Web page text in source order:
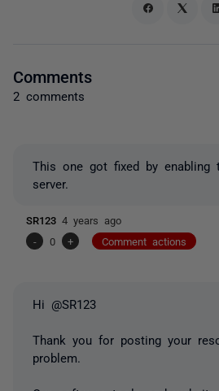
Comments
2 comments
This one got fixed by enabling
server.
SR123 4 years ago
-
0 + Comment actions
Hi @SR123
Thank you for posting your
problem.